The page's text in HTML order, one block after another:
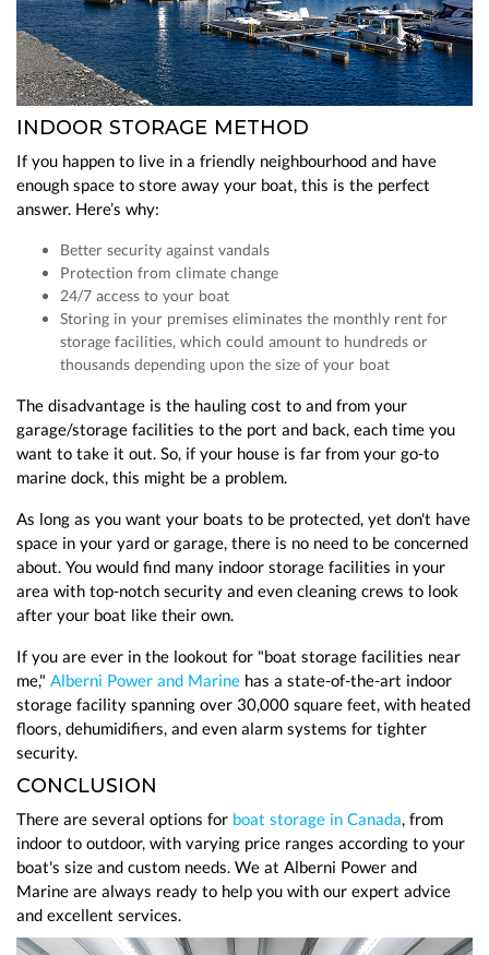
INDOOR STORAGE METHOD
If you happen to live in a friendly neighbourhood and have
enough space to store away your boat, this is the perfect
answer. Here’s why:
Better security against vandals
Protection from climate change
24/7 access to your boat
Storing in your premises eliminates the monthly rent for
storage facilities, which could amount to hundreds or
thousands depending upon the size of your boat
The disadvantage is the hauling cost to and from your
garage/storage facilities to the port and back, each time you
want to take it out. So, if your house is far from your go-to
marine dock, this might be a problem.
As long as you want your boats to be protected, yet don't have
space in your yard or garage, there is no need to be concerned
about. You would find many indoor storage facilities in your
area with top-notch security and even cleaning crews to look
after your boat like their own.
If you are ever in the lookout for "boat storage facilities near
me," Alberni Power and Marine has a state-of-the-art indoor
storage facility spanning over 30,000 square feet, with heated
floors, dehumidifiers, and even alarm systems for tighter
security.
CONCLUSION
There are several options for boat storage in Canada, from
indoor to outdoor, with varying price ranges according to your
boat's size and custom needs. We at Alberni Power and
Marine are always ready to help you with our expert advice
and excellent services.